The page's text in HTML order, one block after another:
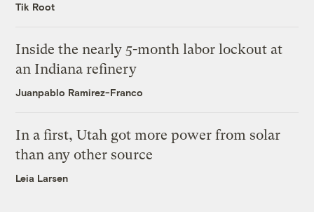
Tik Root
Inside the nearly 5-month labor lockout at
an Indiana refinery
Juanpablo Ramirez-Franco
In a first, Utah got more power from solar
than any other source
Leia Larsen